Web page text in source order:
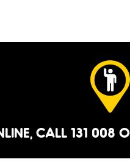
, CALL 131 008